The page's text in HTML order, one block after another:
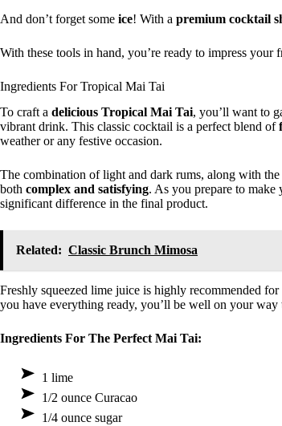
And don’t forget some ice! With a premium cocktail
With these tools in hand, you’re ready to impress your
Ingredients For Tropical Mai Tai
To craft a delicious Tropical Mai Tai, you’ll want to
vibrant drink. This classic cocktail is a perfect blend of
weather or any festive occasion.
The combination of light and dark rums, along with
both complex and satisfying. As you prepare to
significant difference in the final product.
Related: Classic Brunch Mimosa
Freshly squeezed lime juice is highly recommended
you have everything ready, you’ll be well on your
Ingredients For The Perfect Mai Tai:
1 lime
1/2 ounce Curacao
1/4 ounce sugar